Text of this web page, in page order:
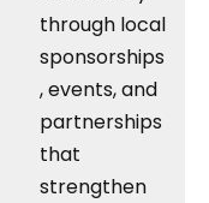
through local
sponsorships
, events, and
partnerships
that
strengthen